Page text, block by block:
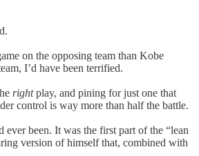
on the opposing team than Kobe
I’d have been terrified.
rightplay, and pining for just one that
control is way more than half the battle.
ever been. It was the first part of the “lean
version of himself that, combined with